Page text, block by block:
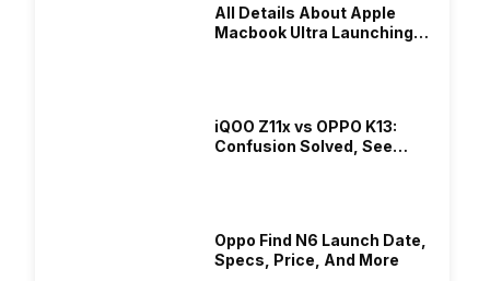
All Details About Apple
Macbook Ultra Launching In
iQOO Z11x vs OPPO K13:
Confusion Solved, See
Oppo Find N6 Launch Date,
Specs, Price, And More